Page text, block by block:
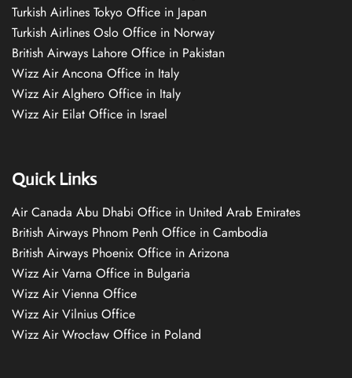
Turkish Airlines Tokyo Office in Japan
Turkish Airlines Oslo Office in Norway
British Airways Lahore Office in Pakistan
Wizz Air Ancona Office in Italy
Wizz Air Alghero Office in Italy
Wizz Air Eilat Office in Israel
Quick Links
Air Canada Abu Dhabi Office in United Arab Emirates
British Airways Phnom Penh Office in Cambodia
British Airways Phoenix Office in Arizona
Wizz Air Varna Office in Bulgaria
Wizz Air Vienna Office
Wizz Air Vilnius Office
Wizz Air Wrocław Office in Poland